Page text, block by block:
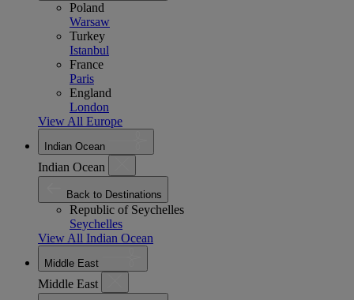
Poland
Warsaw
Turkey
Istanbul
France
Paris
England
London
View All Europe
Indian Ocean
Indian Ocean
Back to Destinations
Republic of Seychelles
Seychelles
View All Indian Ocean
Middle East
Middle East